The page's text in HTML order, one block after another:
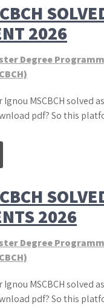
2026
Degree
MSCBCH solved
pdf? So this
2026
Degree
MSCBCH solved
pdf? So this